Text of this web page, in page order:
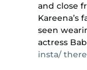
and close
Kareena’s
seen
actress
insta/